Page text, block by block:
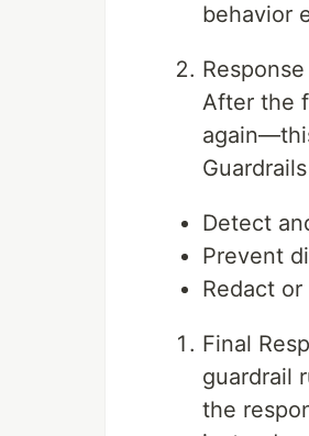
behavior
After the
Detect
Prevent
Redact
Final
guardrail
the